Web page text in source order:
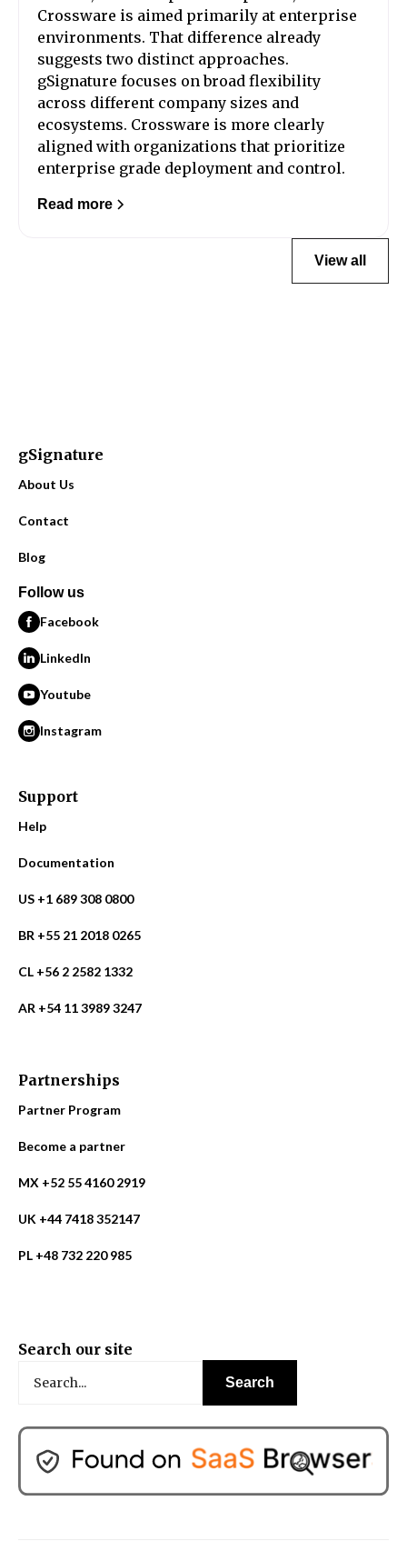
Crossware is aimed primarily at enterprise
environments. That difference already
suggests two distinct approaches.
gSignature focuses on broad flexibility
across different company sizes and
ecosystems. Crossware is more clearly
aligned with organizations that prioritize
enterprise grade deployment and control.
Read more
View all
gSignature
About Us
Contact
Blog
Follow us
Facebook
LinkedIn
Youtube
Instagram
Support
Help
Documentation
US +1 689 308 0800
BR +55 21 2018 0265
CL +56 2 2582 1332
AR +54 11 3989 3247
Partnerships
Partner Program
Become a partner
MX +52 55 4160 2919
UK +44 7418 352147
PL +48 732 220 985
Search our site